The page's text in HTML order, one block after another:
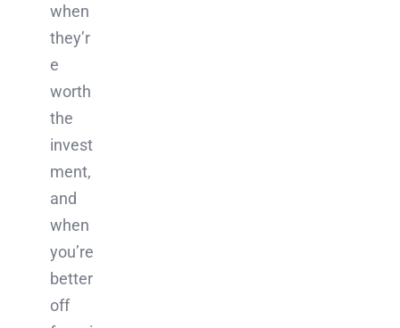
when
they’r
e
worth
the
invest
ment,
and
when
you’re
better
off